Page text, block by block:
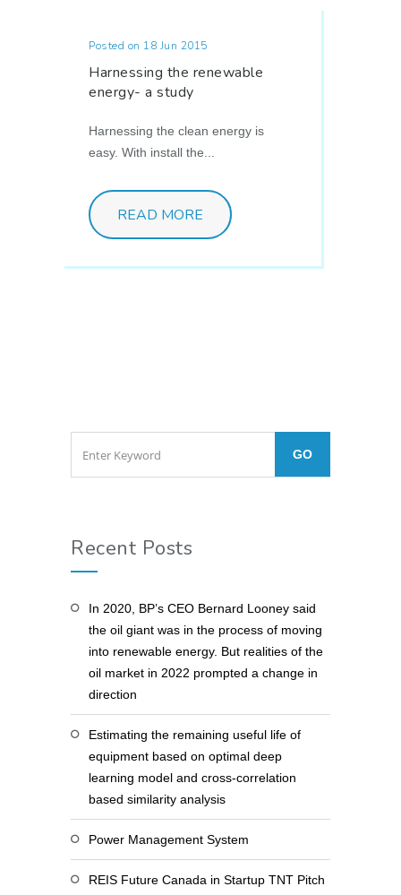
Posted on 18 Jun 2015
Harnessing the renewable
energy- a study
Harnessing the clean energy is
easy. With install the...
READ MORE
Recent Posts
In 2020, BP’s CEO Bernard Looney said
the oil giant was in the process of moving
into renewable energy. But realities of the
oil market in 2022 prompted a change in
direction
Estimating the remaining useful life of
equipment based on optimal deep
learning model and cross-correlation
based similarity analysis
Power Management System
REIS Future Canada in Startup TNT Pitch